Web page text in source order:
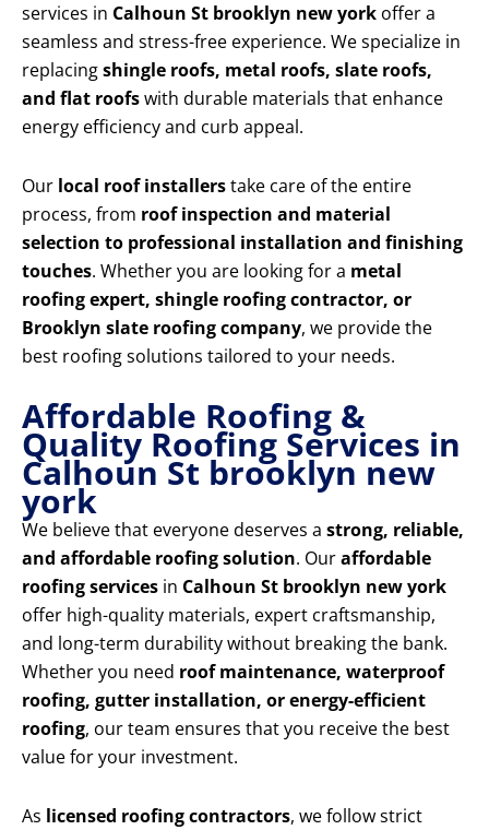
services in Calhoun St brooklyn new york offer a
seamless and stress-free experience. We specialize in
replacingshingle roofs, metal roofs, slate roofs,
and flat roofswith durable materials that enhance
energy efficiency and curb appeal.
Our local roof installerstake care of the entire
process, from roof inspection and material
selection to professional installation and finishing
touches. Whether you are looking for a metal
roofing expert, shingle roofing contractor, or
Brooklyn slate roofing company, we provide the
best roofing solutions tailored to your needs.
Affordable Roofing &
Quality Roofing Services in
Calhoun St brooklyn new
york
We believe that everyone deserves a strong, reliable,
and affordable roofing solution. Ouraffordable
roofing services in Calhoun St brooklyn new york
offer high-quality materials, expert craftsmanship,
and long-term durability without breaking the bank.
Whether you need roof maintenance, waterproof
roofing, gutter installation, or energy-efficient
roofing, our team ensures that you receive the best
value for your investment.
As licensed roofing contractors, we follow strict